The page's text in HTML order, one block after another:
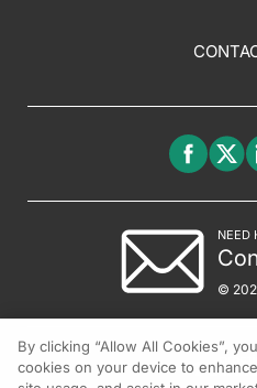
NEED
©
By clicking “Allow All Cookies”,
cookies on your device to